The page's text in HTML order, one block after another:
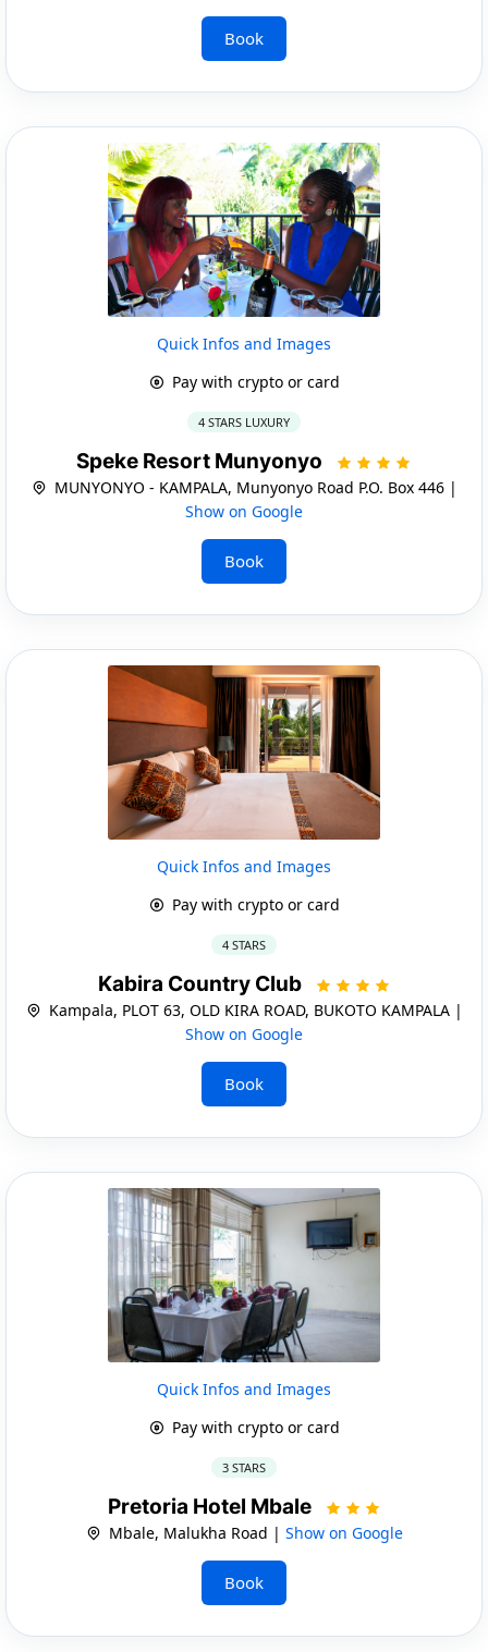
Book
Quick Infos and Images
Pay with crypto or card
4 STARS LUXURY
Speke Resort Munyonyo
MUNYONYO - KAMPALA, Munyonyo Road P.O. Box 446 |
Show on Google
Book
Quick Infos and Images
Pay with crypto or card
4 STARS
Kabira Country Club
Kampala, PLOT 63, OLD KIRA ROAD, BUKOTO KAMPALA |
Show on Google
Book
Quick Infos and Images
Pay with crypto or card
3 STARS
Pretoria Hotel Mbale
Mbale, Malukha Road | Show on Google
Book